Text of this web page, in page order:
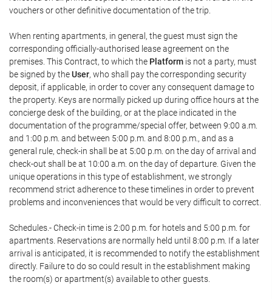
vouchers or other definitive documentation of the trip.
When renting apartments, in general, the guest must sign the
corresponding officially-authorised lease agreement on the
premises. This Contract, to which the Platform is not a party, must
be signed by theUser, who shall pay the corresponding security
deposit, if applicable, in order to cover any consequent damage to
the property. Keys are normally picked up during office hours at the
concierge desk of the building, or at the place indicated in the
documentation of the programme/special offer, between 9:00 a.m.
and 1:00 p.m. and between 5:00 p.m. and 8:00 p.m., and as a
general rule, check-in shall be at 5:00 p.m. on the day of arrival and
check-out shall be at 10:00 a.m. on the day of departure. Given the
unique operations in this type of establishment, we strongly
recommend strict adherence to these timelines in order to prevent
problems and inconveniences that would be very difficult to correct.
Schedules.- Check-in time is 2:00 p.m. for hotels and 5:00 p.m. for
apartments. Reservations are normally held until 8:00 p.m. If a later
arrival is anticipated, it is recommended to notify the establishment
directly. Failure to do so could result in the establishment making
the room(s) or apartment(s) available to other guests.